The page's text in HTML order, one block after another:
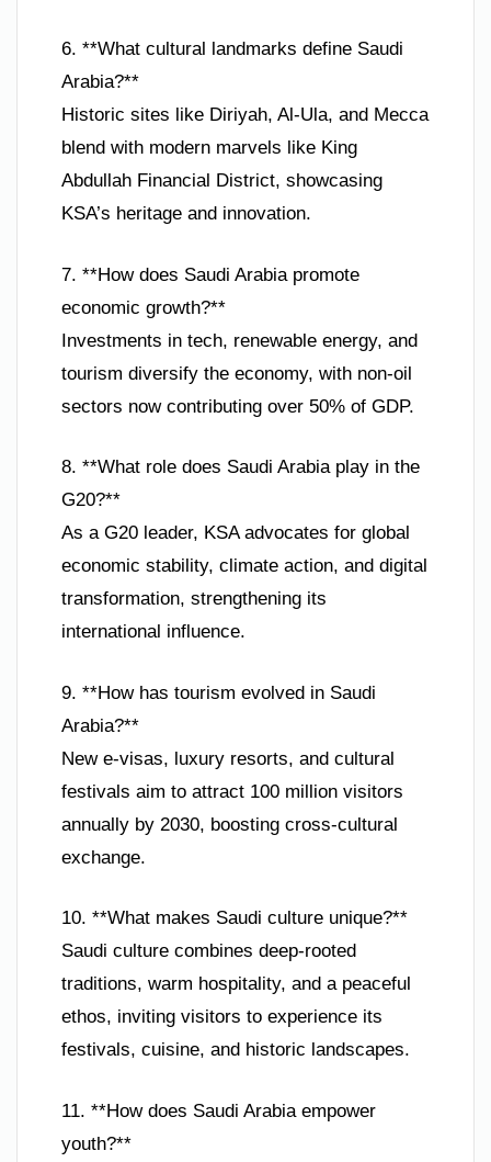
6. **What cultural landmarks define Saudi
Arabia?**
Historic sites like Diriyah, Al-Ula, and Mecca
blend with modern marvels like King
Abdullah Financial District, showcasing
KSA’s heritage and innovation.
7. **How does Saudi Arabia promote
economic growth?**
Investments in tech, renewable energy, and
tourism diversify the economy, with non-oil
sectors now contributing over 50% of GDP.
8. **What role does Saudi Arabia play in the
G20?**
As a G20 leader, KSA advocates for global
economic stability, climate action, and digital
transformation, strengthening its
international influence.
9. **How has tourism evolved in Saudi
Arabia?**
New e-visas, luxury resorts, and cultural
festivals aim to attract 100 million visitors
annually by 2030, boosting cross-cultural
exchange.
10. **What makes Saudi culture unique?**
Saudi culture combines deep-rooted
traditions, warm hospitality, and a peaceful
ethos, inviting visitors to experience its
festivals, cuisine, and historic landscapes.
11. **How does Saudi Arabia empower
youth?**